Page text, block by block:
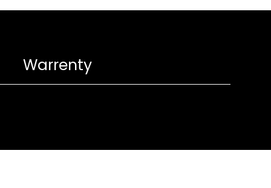
Warrenty